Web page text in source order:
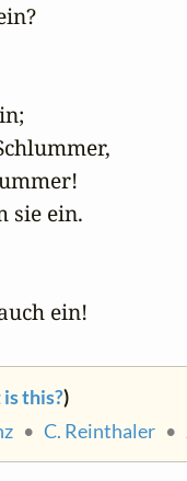
sie ein.
ein!
this?)
• C. Reinthaler •